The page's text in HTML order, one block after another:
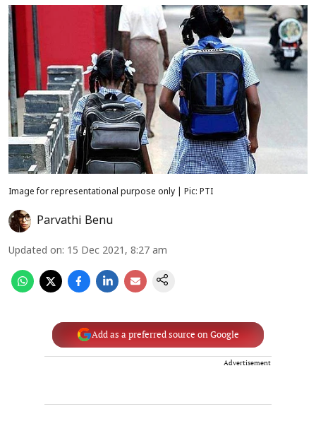
Image for representational purpose only | Pic: PTI
Parvathi Benu
Updated on: 15 Dec 2021, 8:27 am
Add as a preferred source on Google
Advertisement